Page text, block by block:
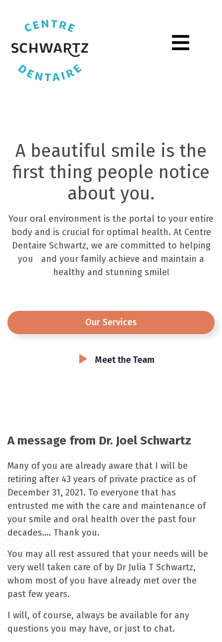
Toggle
A beautiful smile is the
first thing people notice
about you.
Your oral environment is the portal to your entire
body and is crucial for optimal health. At Centre
Dentaire Schwartz, we are committed to helping
you and your family achieve and maintain a
healthy and stunning smile!
Our Services
Meet the Team
A message from Dr. Joel Schwartz
Many of you are already aware that I will be
retiring after 43 years of private practice as of
December 31, 2021. To everyone that has
entrusted me with the care and maintenance of
your smile and oral health over the past four
decades…. Thank you.
You may all rest assured that your needs will be
very well taken care of by Dr Julia T Schwartz,
whom most of you have already met over the
past few years.
I will, of course, always be available for any
questions you may have, or just to chat.